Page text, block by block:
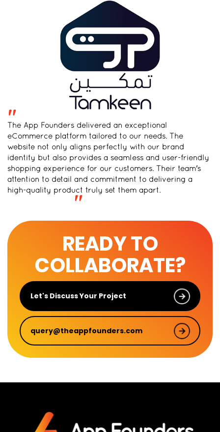
"The App Founders delivered an exceptional
eCommerce platform tailored to our needs. The
website not only aligns perfectly with our brand
identity but also provides a seamless and user-friendly
shopping experience for our customers. Their team's
attention to detail and commitment to delivering a
high-quality product truly set them apart.
"
READY TO
COLLABORATE?
Let's Discuss Your Project
query@theappfounders.com